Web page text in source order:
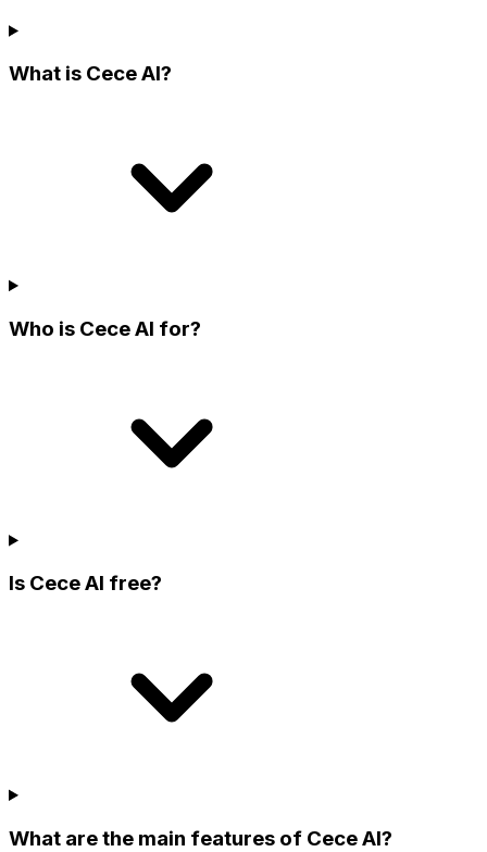
What is Cece AI?
Who is Cece AI for?
Is Cece AI free?
What are the main features of Cece AI?